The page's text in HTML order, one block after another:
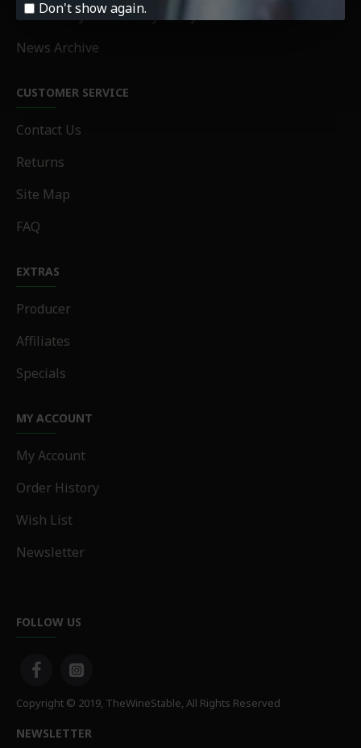
Don't show again.
Community and Charity Policy
News Archive
CUSTOMER SERVICE
Contact Us
Returns
Site Map
FAQ
EXTRAS
Producer
Affiliates
Specials
MY ACCOUNT
My Account
Order History
Wish List
Newsletter
FOLLOW US
Copyright © 2019, TheWineStable, All Rights Reserved
NEWSLETTER